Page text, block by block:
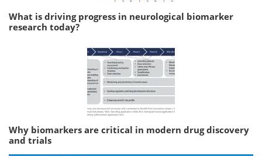
What is driving progress in neurological biomarker
research today?
Why biomarkers are critical in modern drug discovery
and trials